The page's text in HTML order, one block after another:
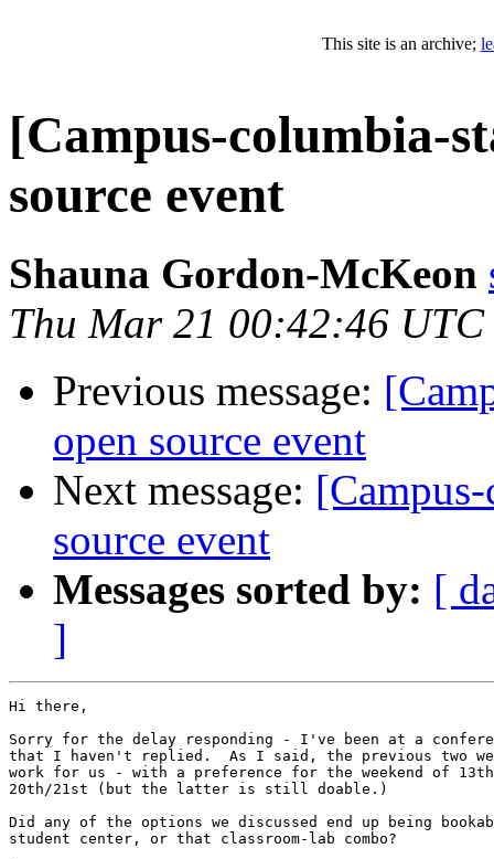
This site is an archive;
[Campus-columbia-
source event
Shauna Gordon-McKeon
Thu Mar 21 00:42:46 UTC
Previous message:
open source event
Next message:
source event
Messages sorted by: [
]
Hi there,
Sorry for the delay responding - I've been at a
that I haven't replied.  As I said, the previous two
work for us - with a preference for the weekend of
20th/21st (but the latter is still doable.)
Did any of the options we discussed end up being
student center, or that classroom-lab combo?